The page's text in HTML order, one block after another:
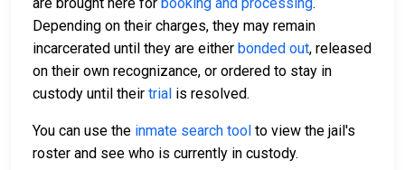
Depending on their charges, they may remain
incarcerated until they are either bonded out, released
on their own recognizance, or ordered to stay in
custody until their trial is resolved.
You can use the inmate search tool to view the jail's
roster and see who is currently in custody.